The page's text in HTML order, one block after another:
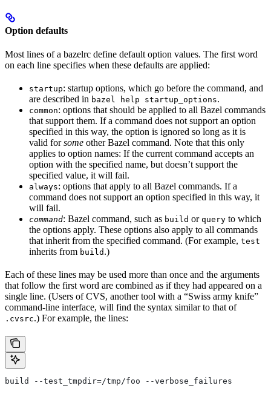
Option defaults
Most lines of a bazelrc define default option values. The first word
on each line specifies when these defaults are applied:
startup: startup options, which go before the command, and
are described in bazel help startup_options.
common: options that should be applied to all Bazel commands
that support them. If a command does not support an option
specified in this way, the option is ignored so long as it is
valid forsome other Bazel command. Note that this only
applies to option names: If the current command accepts an
option with the specified name, but doesn’t support the
specified value, it will fail.
always: options that apply to all Bazel commands. If a
command does not support an option specified in this way, it
will fail.
command: Bazel command, such as build or query to which
the options apply. These options also apply to all commands
that inherit from the specified command. (For example, test
inherits from build .)
Each of these lines may be used more than once and the arguments
that follow the first word are combined as if they had appeared on a
single line. (Users of CVS, another tool with a “Swiss army knife”
command-line interface, will find the syntax similar to that of
.cvsrc.) For example, the lines:
build --test_tmpdir=/tmp/foo --verbose_failures